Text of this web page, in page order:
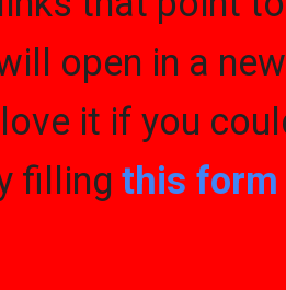
open in a
it if you
filling this